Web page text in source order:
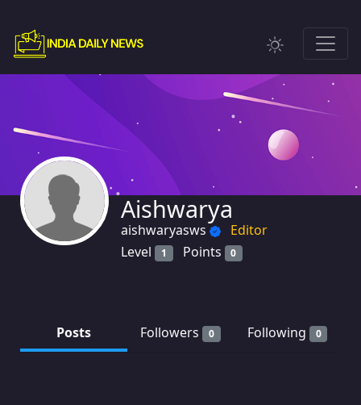
Aishwarya
aishwaryasws
Editor
Level
1 Points 0
Posts Followers 0 Following 0